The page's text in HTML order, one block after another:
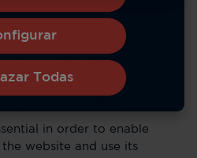
Service have been
the categories found in
They are as follows:
in order to enable
website and use its
Todas